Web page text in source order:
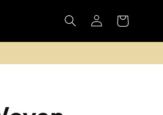
Log
in
Cart